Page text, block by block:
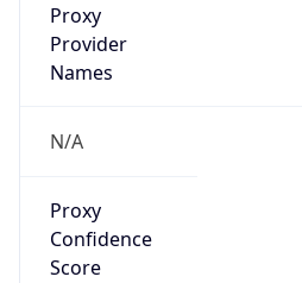
Proxy
Provider
Names
N/A
Proxy
Confidence
Score